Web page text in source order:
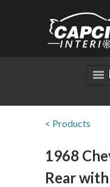
< Products
1968
Rear